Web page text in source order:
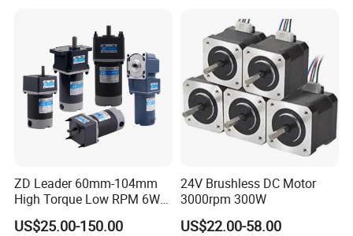
ZD Leader 60mm-104mm
High Torque Low RPM 6W
15W 25W 30W 40W 60W
90W 120W 150W- 300W
US$25.00-150.00
24V Brushless DC Motor
3000rpm 300W
US$22.00-58.00